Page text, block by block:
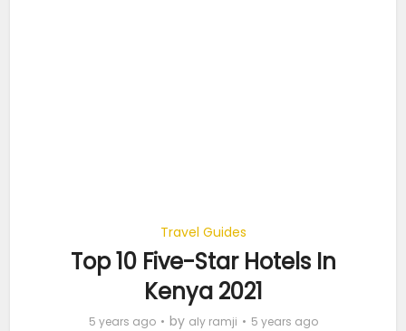
Travel Guides
Top 10 Five-Star Hotels In
Kenya 2021
5 years ago by aly ramji 5 years ago